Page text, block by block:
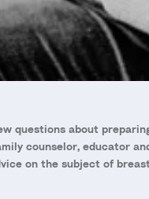
questions about
counselor, educator
on the subject of